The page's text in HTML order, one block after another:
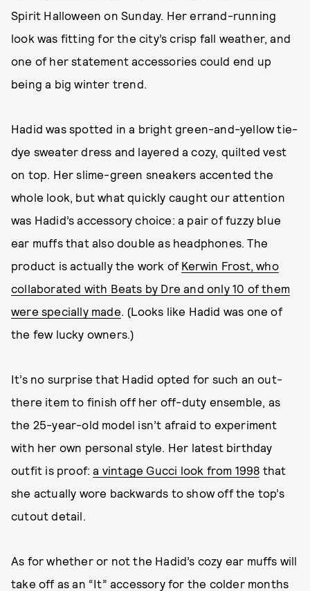
Spirit Halloween on Sunday. Her errand-running
look was fitting for the city’s crisp fall weather, and
one of her statement accessories could end up
being a big winter trend.
Hadid was spotted in a bright green-and-yellow tie-
dye sweater dress and layered a cozy, quilted vest
on top. Her slime-green sneakers accented the
whole look, but what quickly caught our attention
was Hadid’s accessory choice: a pair of fuzzy blue
ear muffs that also double as headphones. The
product is actually the work of Kerwin Frost, who
collaborated with Beats by Dre and only 10 of them
were specially made. (Looks like Hadid was one of
the few lucky owners.)
It’s no surprise that Hadid opted for such an out-
there item to finish off her off-duty ensemble, as
the 25-year-old model isn’t afraid to experiment
with her own personal style. Her latest birthday
outfit is proof:a vintage Gucci look from 1998 that
she actually wore backwards to show off the top’s
cutout detail.
As for whether or not the Hadid’s cozy ear muffs will
take off as an “It” accessory for the colder months